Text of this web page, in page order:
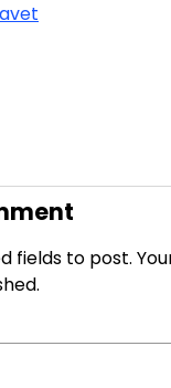
fields to post.